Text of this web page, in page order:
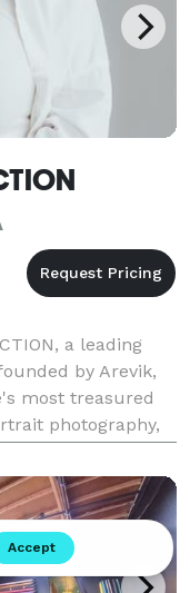
a leading
by Arevik,
most treasured
photography,
shoots. Whether